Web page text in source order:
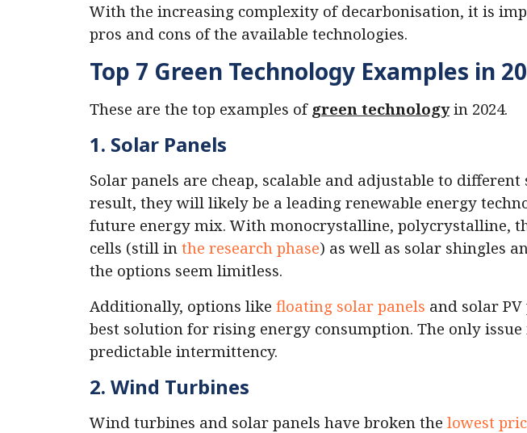
With the increasing complexity of decarbonisation, it is
pros and cons of the available technologies.
Top 7 Green Technology Examples in
These are the top examples of green technologyin 2024.
1. Solar Panels
Solar panels are cheap, scalable and adjustable to different
result, they will likely be a leading renewable energy
future energy mix. With monocrystalline, polycrystalline,
cells (still in the research phase) as well as solar shingles
the options seem limitless.
Additionally, options like floating solar panels and solar PV
best solution for rising energy consumption. The only
predictable intermittency.
2. Wind Turbines
Wind turbines and solar panels have broken the lowest